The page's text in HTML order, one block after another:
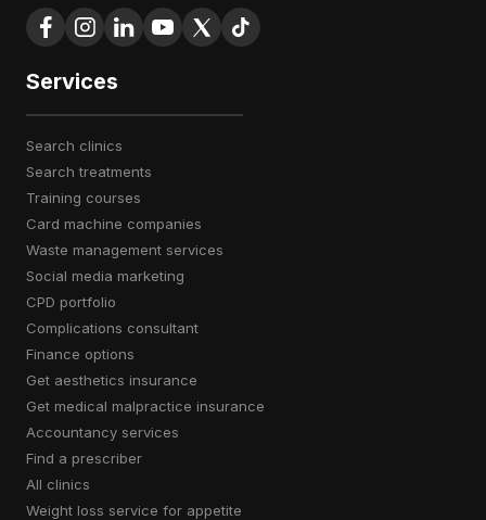
Services
search clinics
search treatments
training courses
card machine companies
waste management services
social media marketing
CPD portfolio
complications consultant
finance options
get aesthetics insurance
get medical malpractice insurance
accountancy services
find a prescriber
all clinics
weight loss service for appetite